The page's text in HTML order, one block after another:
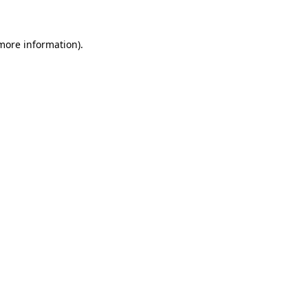
information).